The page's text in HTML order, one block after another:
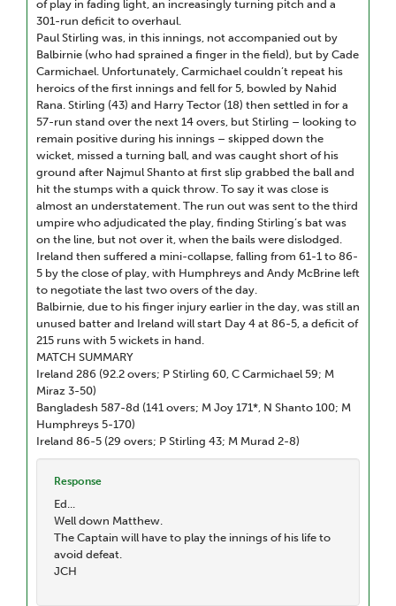
of play in fading light, an increasingly turning pitch and a
301-run deficit to overhaul.
Paul Stirling was, in this innings, not accompanied out by
Balbirnie (who had sprained a finger in the field), but by Cade
Carmichael. Unfortunately, Carmichael couldn’t repeat his
heroics of the first innings and fell for 5, bowled by Nahid
Rana. Stirling (43) and Harry Tector (18) then settled in for a
57-run stand over the next 14 overs, but Stirling – looking to
remain positive during his innings – skipped down the
wicket, missed a turning ball, and was caught short of his
ground after Najmul Shanto at first slip grabbed the ball and
hit the stumps with a quick throw. To say it was close is
almost an understatement. The run out was sent to the third
umpire who adjudicated the play, finding Stirling’s bat was
on the line, but not over it, when the bails were dislodged.
Ireland then suffered a mini-collapse, falling from 61-1 to 86-
5 by the close of play, with Humphreys and Andy McBrine left
to negotiate the last two overs of the day.
Balbirnie, due to his finger injury earlier in the day, was still an
unused batter and Ireland will start Day 4 at 86-5, a deficit of
215 runs with 5 wickets in hand.
MATCH SUMMARY
Ireland 286 (92.2 overs; P Stirling 60, C Carmichael 59; M
Miraz 3-50)
Bangladesh 587-8d (141 overs; M Joy 171*, N Shanto 100; M
Humphreys 5-170)
Ireland 86-5 (29 overs; P Stirling 43; M Murad 2-8)
Response
Ed...
Well down Matthew.
The Captain will have to play the innings of his life to
avoid defeat.
JCH